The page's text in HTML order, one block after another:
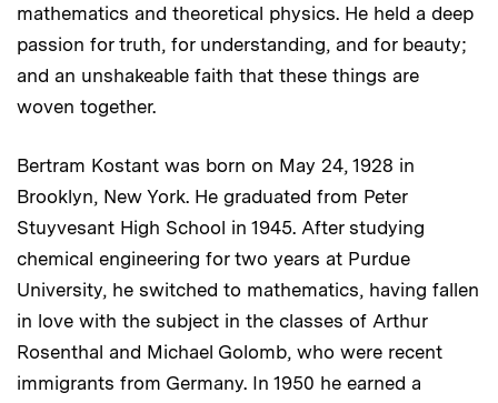
mathematics and theoretical physics. He held a deep
passion for truth, for understanding, and for beauty;
and an unshakeable faith that these things are
woven together.
Bertram Kostant was born on May 24, 1928 in
Brooklyn, New York. He graduated from Peter
Stuyvesant High School in 1945. After studying
chemical engineering for two years at Purdue
University, he switched to mathematics, having fallen
in love with the subject in the classes of Arthur
Rosenthal and Michael Golomb, who were recent
immigrants from Germany. In 1950 he earned a